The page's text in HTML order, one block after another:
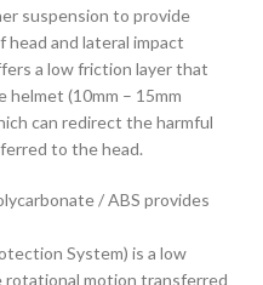
suspension to provide
and lateral impact
a low friction layer that
helmet (10mm – 15mm
can redirect the harmful
to the head.
/ ABS provides
System) is a low
rotational motion transferred